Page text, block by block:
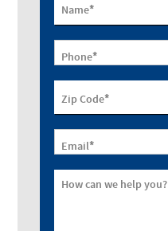
Name*
Phone*
Zip Code*
Email*
How can we help you?